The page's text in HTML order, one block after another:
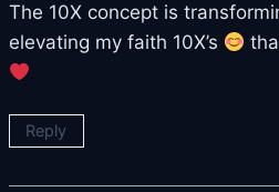
The 10X concept is
elevating my faith 10X’s
Reply